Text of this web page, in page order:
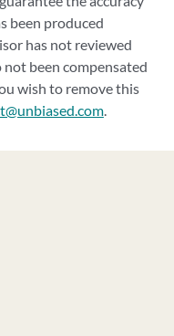
been produced
has not reviewed
been compensated
wish to remove this
.